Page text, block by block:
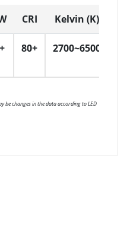
CRI Kelvin (K)
80+ 2700~6500
be changes in the data according to LED